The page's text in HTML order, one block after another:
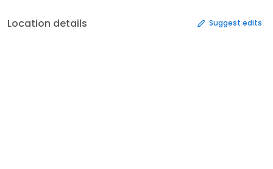
Location details Suggest edits